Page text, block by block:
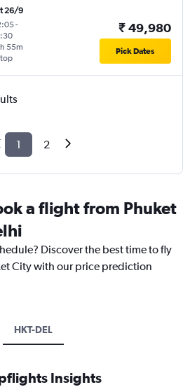
26/9
-
55m
₹ 49,980
Pick Dates
1 2
a flight from Phuket
Discover the best time to fly
City with our price prediction
HKT-DEL
Insights